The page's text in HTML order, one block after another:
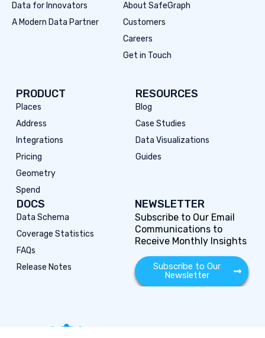
Data for Innovators
A Modern Data Partner
About SafeGraph
Customers
Careers
Get in Touch
PRODUCT
Places
Address
Integrations
Pricing
Geometry
Spend
RESOURCES
Blog
Case Studies
Data Visualizations
Guides
DOCS
Data Schema
Coverage Statistics
FAQs
Release Notes
NEWSLETTER
Subscribe to Our Email
Communications to
Receive Monthly Insights
Subscribe to Our
Newsletter